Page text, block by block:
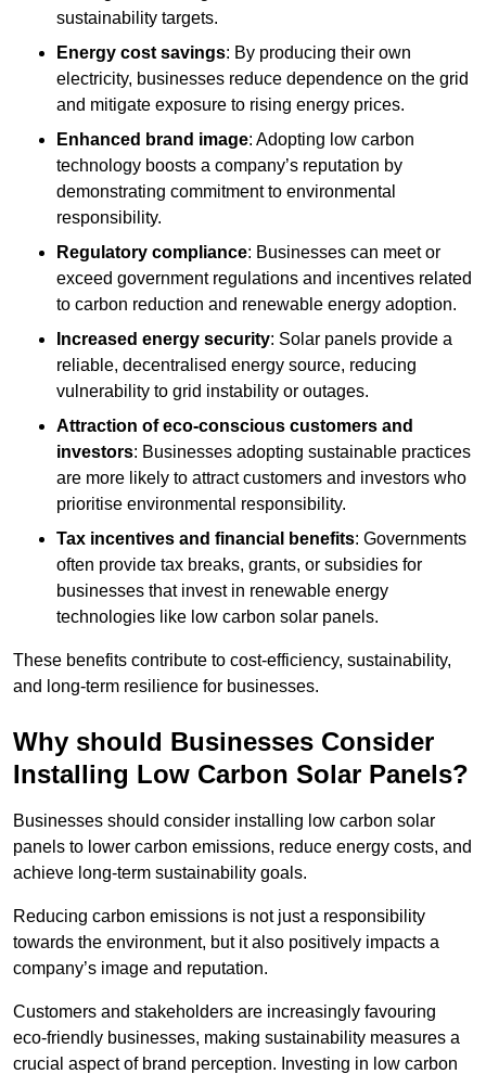
sustainability targets.
Energy cost savings: By producing their own
electricity, businesses reduce dependence on the grid
and mitigate exposure to rising energy prices.
Enhanced brand image: Adopting low carbon
technology boosts a company’s reputation by
demonstrating commitment to environmental
responsibility.
Regulatory compliance: Businesses can meet or
exceed government regulations and incentives related
to carbon reduction and renewable energy adoption.
Increased energy security: Solar panels provide a
reliable, decentralised energy source, reducing
vulnerability to grid instability or outages.
Attraction of eco-conscious customers and
investors: Businesses adopting sustainable practices
are more likely to attract customers and investors who
prioritise environmental responsibility.
Tax incentives and financial benefits: Governments
often provide tax breaks, grants, or subsidies for
businesses that invest in renewable energy
technologies like low carbon solar panels.
These benefits contribute to cost-efficiency, sustainability,
and long-term resilience for businesses.
Why should Businesses Consider
Installing Low Carbon Solar Panels?
Businesses should consider installing low carbon solar
panels to lower carbon emissions, reduce energy costs, and
achieve long-term sustainability goals.
Reducing carbon emissions is not just a responsibility
towards the environment, but it also positively impacts a
company’s image and reputation.
Customers and stakeholders are increasingly favouring
eco-friendly businesses, making sustainability measures a
crucial aspect of brand perception. Investing in low carbon